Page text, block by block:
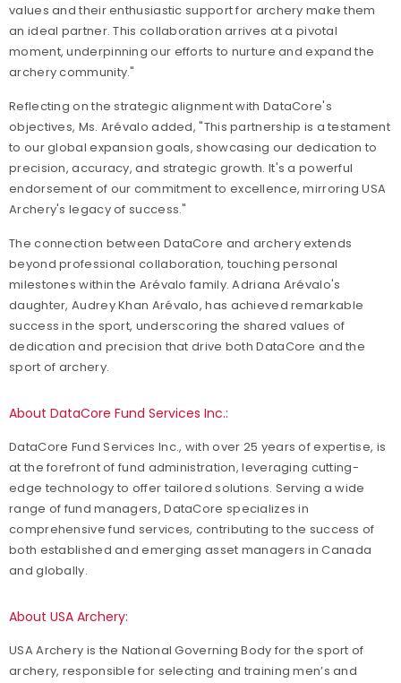
values and their enthusiastic support for archery make them
an ideal partner. This collaboration arrives at a pivotal
moment, underpinning our efforts to nurture and expand the
archery community."
Reflecting on the strategic alignment with DataCore's
objectives, Ms. Arévalo added, "This partnership is a testament
to our global expansion goals, showcasing our dedication to
precision, accuracy, and strategic growth. It's a powerful
endorsement of our commitment to excellence, mirroring USA
Archery's legacy of success."
The connection between DataCore and archery extends
beyond professional collaboration, touching personal
milestones within the Arévalo family. Adriana Arévalo's
daughter, Audrey Khan Arévalo, has achieved remarkable
success in the sport, underscoring the shared values of
dedication and precision that drive both DataCore and the
sport of archery.
About DataCore Fund Services Inc.:
DataCore Fund Services Inc., with over 25 years of expertise, is
at the forefront of fund administration, leveraging cutting-
edge technology to offer tailored solutions. Serving a wide
range of fund managers, DataCore specializes in
comprehensive fund services, contributing to the success of
both established and emerging asset managers in Canada
and globally.
About USA Archery:
USA Archery is the National Governing Body for the sport of
archery, responsible for selecting and training men’s and